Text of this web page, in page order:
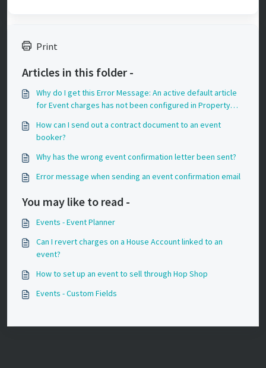
Print
Articles in this folder -
Why do I get this Error Message: An active default article
for Event charges has not been configured in Property
How can I send out a contract document to an event
booker?
Why has the wrong event confirmation letter been sent?
Error message when sending an event confirmation email
You may like to read -
Events - Event Planner
Can I revert charges on a House Account linked to an
event?
How to set up an event to sell through Hop Shop
Events - Custom Fields